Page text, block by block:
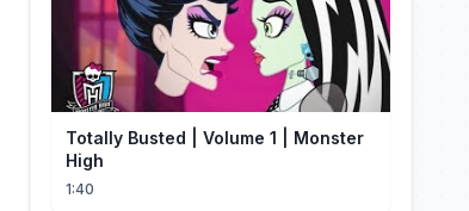
Totally Busted | Volume 1 | Monster
High
1:40